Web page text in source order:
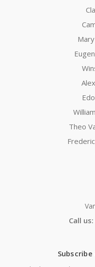
Theo
Call